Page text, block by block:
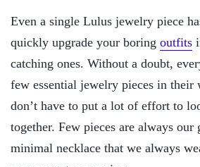
Even a single Lulus jewelry piece
quickly upgrade your boring outfits
catching ones. Without a doubt,
few essential jewelry pieces in their
don’t have to put a lot of effort to
together. Few pieces are always
minimal necklace that we always